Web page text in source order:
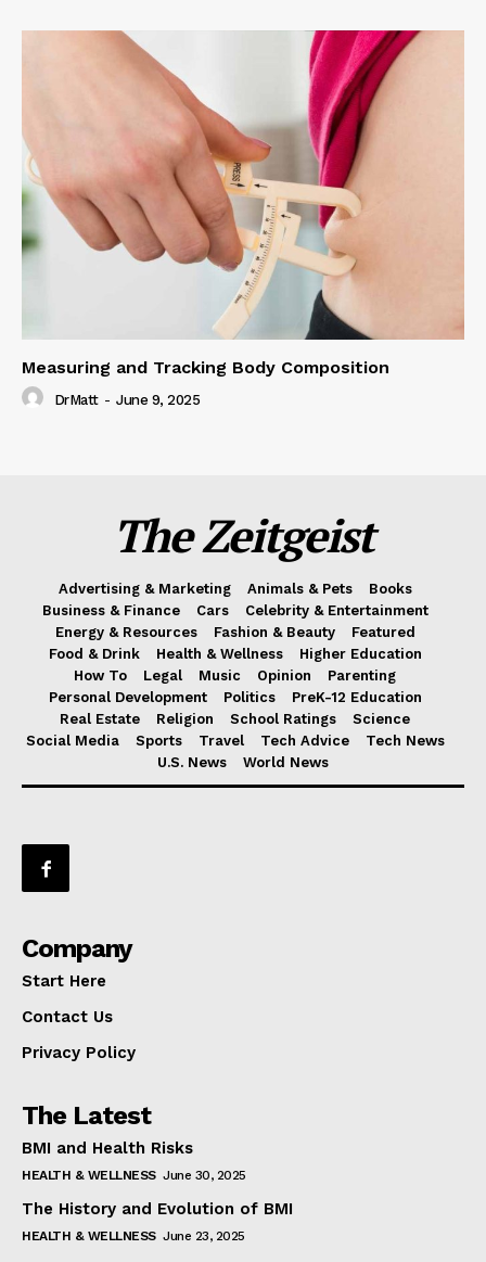
Measuring and Tracking Body Composition
DrMatt - June 9, 2025
The Zeitgeist
Advertising & Marketing Animals & Pets
Books
Business & Finance
Cars
Celebrity & Entertainment
Energy & Resources
Fashion & Beauty
Featured
Food & Drink
Health & Wellness
Higher Education
How To
Legal Music Opinion
Parenting
Personal Development
Politics
PreK-12 Education
Real Estate
Religion School Ratings
Science
Social Media
Sports Travel Tech Advice
Tech News
U.S. News
World News
Company
Start Here
Contact Us
Privacy Policy
The Latest
BMI and Health Risks
HEALTH & WELLNESS June 30, 2025
The History and Evolution of BMI
HEALTH & WELLNESS June 23, 2025